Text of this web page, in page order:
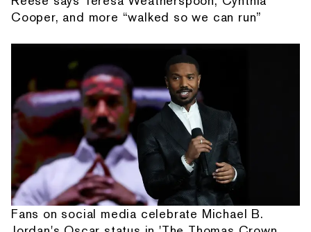
Cooper, and more “walked so we can run”
Fans on social media celebrate Michael B.